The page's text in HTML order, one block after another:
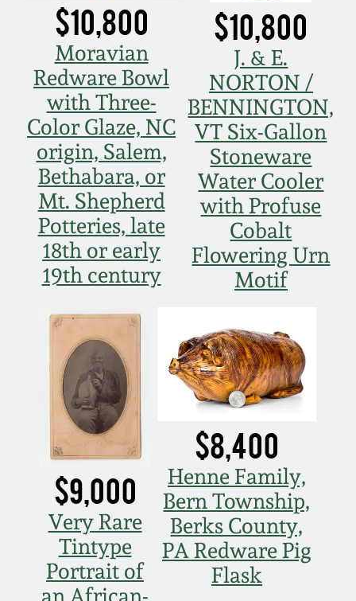
$10,800
Moravian
Redware Bowl
with Three-
Color Glaze, NC
origin, Salem,
Bethabara, or
Mt. Shepherd
Potteries, late
18th or early
19th century
$10,800
J. & E.
NORTON /
BENNINGTON,
VT Six-Gallon
Stoneware
Water Cooler
with Profuse
Cobalt
Flowering Urn
Motif
$9,000
Very Rare
Tintype
Portrait of
an African-
$8,400
Henne Family,
Bern Township,
Berks County,
PA Redware Pig
Flask
Oct 30, 2004
July 17, 2004